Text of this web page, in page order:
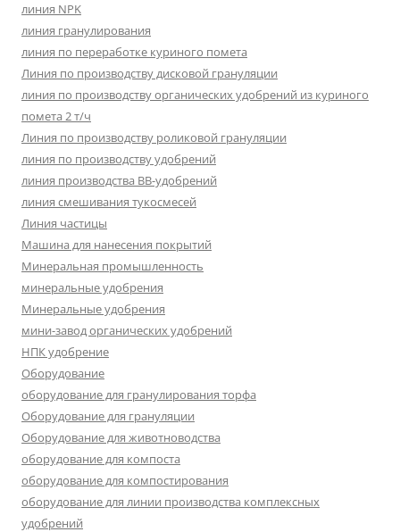
линия NPK
линия гранулирования
линия по переработке куриного помета
Линия по производству дисковой грануляции
линия по производству органических удобрений из куриного
помета 2 т/ч
Линия по производству роликовой грануляции
линия по производству удобрений
линия производства BB-удобрений
линия смешивания тукосмесей
Линия частицы
Машина для нанесения покрытий
Минеральная промышленность
минеральные удобрения
Минеральные удобрения
мини-завод органических удобрений
НПК удобрение
Оборудование
оборудование для гранулирования торфа
Оборудование для грануляции
Оборудование для животноводства
оборудование для компоста
оборудование для компостирования
оборудование для линии производства комплексных
удобрений